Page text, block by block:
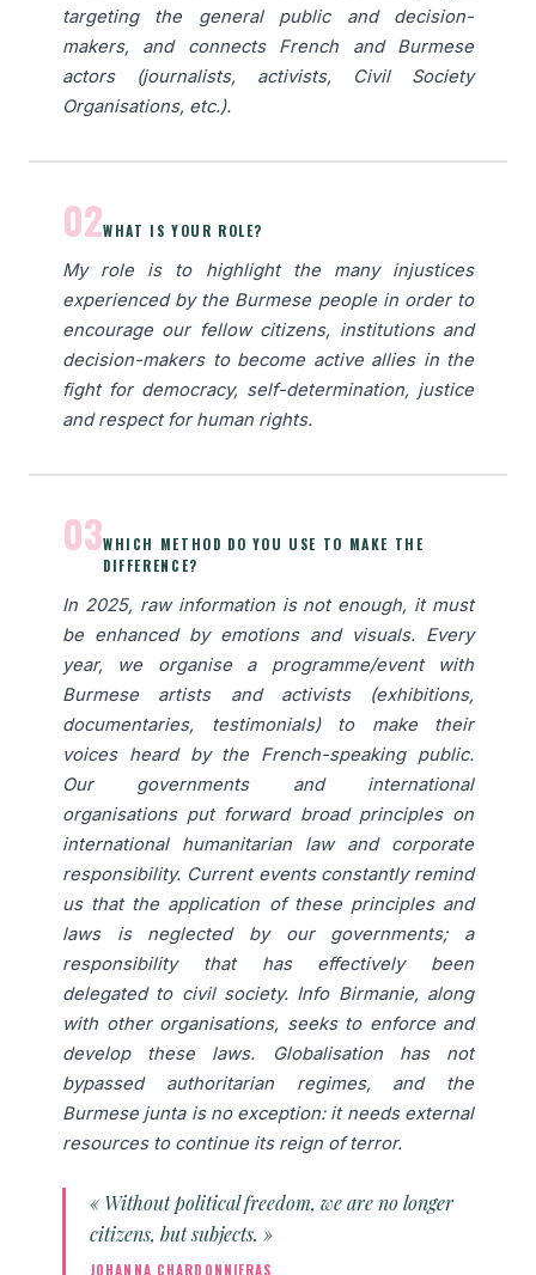
targeting the general public and decision-
makers, and connects French and Burmese
actors (journalists, activists, Civil Society
Organisations, etc.).
02WHAT IS YOUR ROLE?
My role is to highlight the many injustices
experienced by the Burmese people in order to
encourage our fellow citizens, institutions and
decision-makers to become active allies in the
fight for democracy, self-determination, justice
and respect for human rights.
03WHICH METHOD DO YOU USE TO MAKE THE
DIFFERENCE?
In 2025, raw information is not enough, it must
be enhanced by emotions and visuals. Every
year, we organise a programme/event with
Burmese artists and activists (exhibitions,
documentaries, testimonials) to make their
voices heard by the French-speaking public.
Our governments and international
organisations put forward broad principles on
international humanitarian law and corporate
responsibility. Current events constantly remind
us that the application of these principles and
laws is neglected by our governments; a
responsibility that has effectively been
delegated to civil society. Info Birmanie, along
with other organisations, seeks to enforce and
develop these laws. Globalisation has not
bypassed authoritarian regimes, and the
Burmese junta is no exception: it needs external
resources to continue its reign of terror.
« Without political freedom, we are no longer
citizens, but subjects. »
JOHANNA CHARDONNIERAS